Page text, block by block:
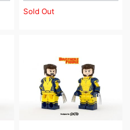
Sold Out